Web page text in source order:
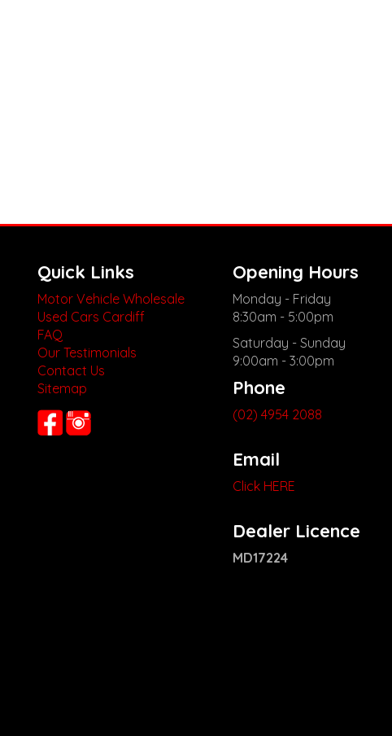
Quick Links
Motor Vehicle Wholesale
Used Cars Cardiff
FAQ
Our Testimonials
Contact Us
Sitemap
Opening Hours
Monday - Friday
8:30am - 5:00pm
Saturday - Sunday
9:00am - 3:00pm
Phone
(02) 4954 2088
Email
Click HERE
Dealer Licence
MD17224